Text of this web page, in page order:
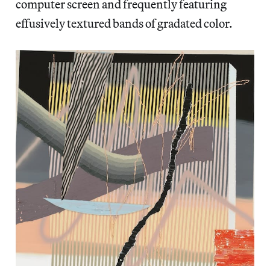
computer screen and frequently featuring
effusively textured bands of gradated color.